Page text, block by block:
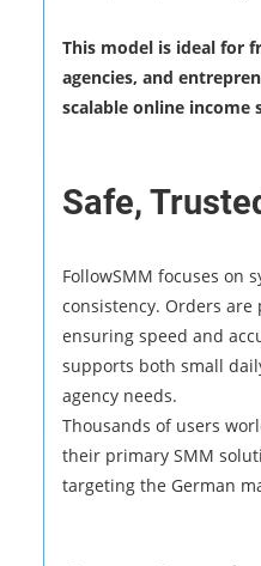
This model is ideal for
agencies, and
scalable online income
Safe,
FollowSMM focuses on
consistency. Orders are
ensuring speed and
supports both small
agency needs.
Thousands of users
their primary SMM
targeting the German